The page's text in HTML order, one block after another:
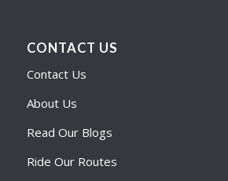
CONTACT US
Contact Us
About Us
Read Our Blogs
Ride Our Routes